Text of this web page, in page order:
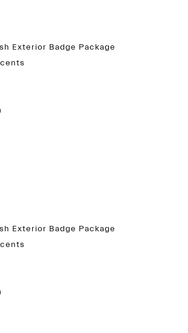
Exterior Badge Package
Exterior Badge Package